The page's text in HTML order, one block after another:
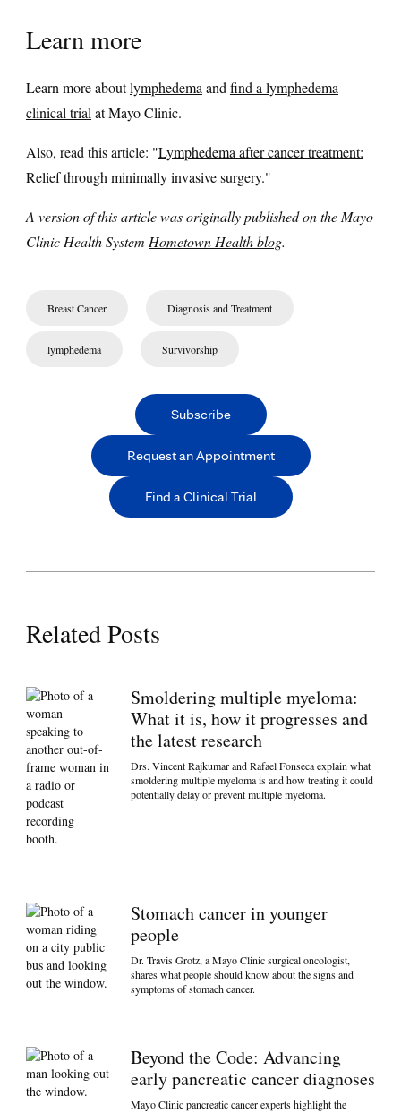
Learn more
Learn more aboutlymphedema and find a lymphedema
clinical trial at Mayo Clinic.
Also, read this article: "Lymphedema after cancer treatment:
Relief through minimally invasive surgery."
A version of this article was originally published on the Mayo
Clinic Health System Hometown Health blog.
Breast Cancer Diagnosis and Treatment
lymphedema Survivorship
Subscribe
Request an Appointment
Find a Clinical Trial
Related Posts
Smoldering multiple myeloma:
What it is, how it progresses and
the latest research
Drs. Vincent Rajkumar and Rafael Fonseca explain what
smoldering multiple myeloma is and how treating it could
potentially delay or prevent multiple myeloma.
Stomach cancer in younger
people
Dr. Travis Grotz, a Mayo Clinic surgical oncologist,
shares what people should know about the signs and
symptoms of stomach cancer.
Beyond the Code: Advancing
early pancreatic cancer diagnoses
Mayo Clinic pancreatic cancer experts highlight the